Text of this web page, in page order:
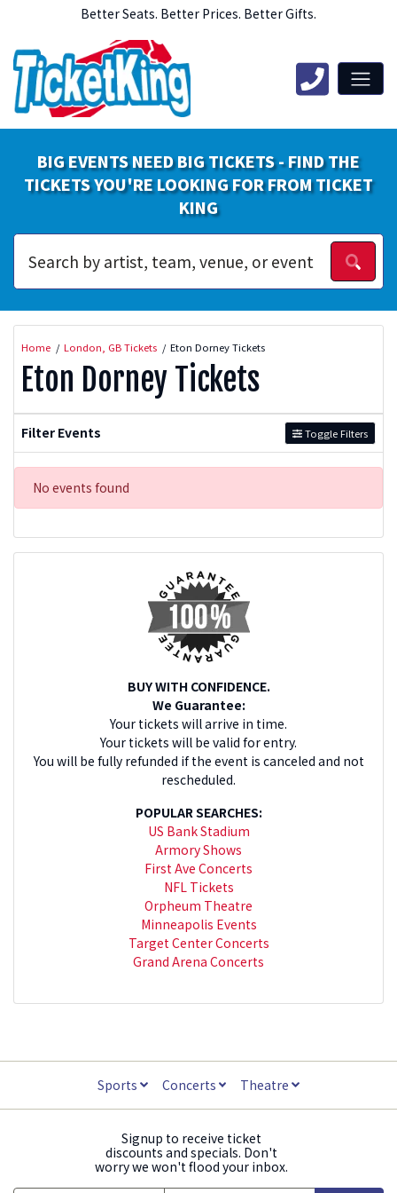
Better Seats. Better Prices. Better Gifts.
BIG EVENTS NEED BIG TICKETS - FIND THE
TICKETS YOU'RE LOOKING FOR FROM TICKET
KING
Home London, GB Tickets Eton Dorney Tickets
Eton Dorney Tickets
Filter Events Toggle Filters
No events found
BUY WITH CONFIDENCE.
We Guarantee:
Your tickets will arrive in time.
Your tickets will be valid for entry.
You will be fully refunded if the event is canceled and not
rescheduled.
POPULAR SEARCHES:
US Bank Stadium
Armory Shows
First Ave Concerts
NFL Tickets
Orpheum Theatre
Minneapolis Events
Target Center Concerts
Grand Arena Concerts
Sports Concerts Theatre
Signup to receive ticket
discounts and specials. Don't
worry we won't flood your inbox.